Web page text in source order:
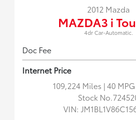
2012 Mazda
MAZDA3 i
4dr Car-Automatic.
Doc Fee
Internet Price
109,224 Miles | 40
Stock
VIN: